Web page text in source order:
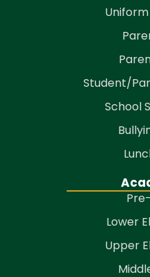
Student/
School
Lower
Upper